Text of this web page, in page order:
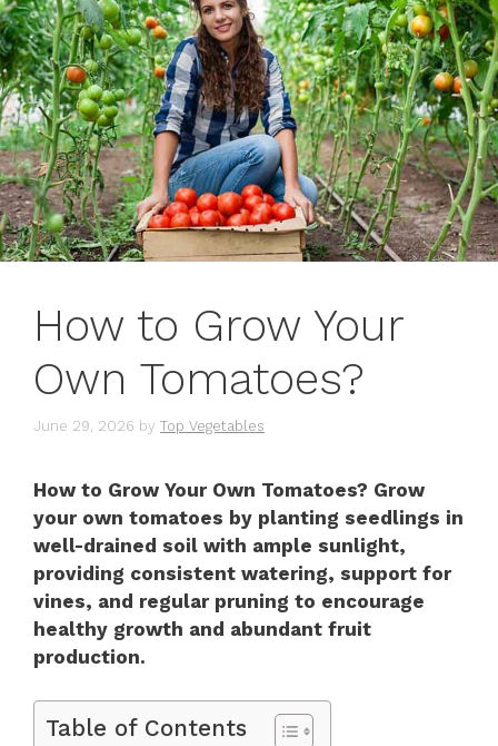
How to Grow Your
Own Tomatoes?
June 29, 2026 by Top Vegetables
How to Grow Your Own Tomatoes? Grow
your own tomatoes by planting seedlings in
well-drained soil with ample sunlight,
providing consistent watering, support for
vines, and regular pruning to encourage
healthy growth and abundant fruit
production.
Table of Contents